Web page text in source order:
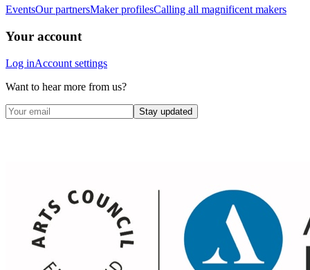
EventsOur partnersMaker profilesCalling all magnificent makers
Your account
Log inAccount settings
Want to hear more from us?
Stay updated